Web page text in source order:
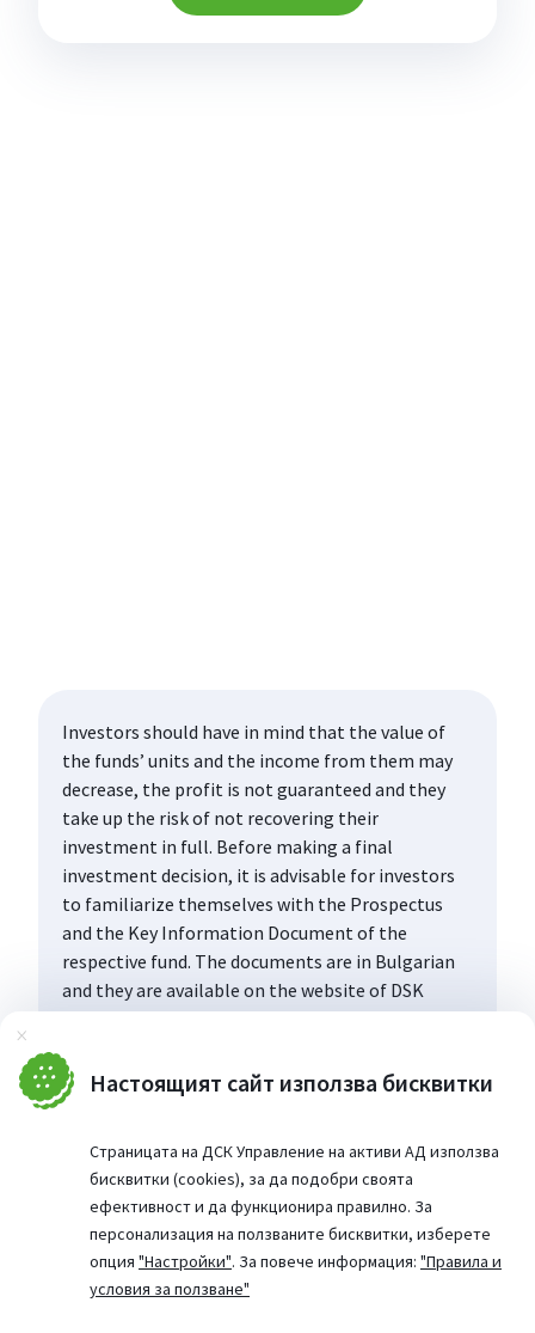
Затвори
Настоящият сайт използва бисквитки
Страницата на ДСК Управление на активи АД използва
бисквитки (cookies), за да подобри своята
ефективност и да функционира правилно. За
персонализация на ползваните бисквитки, изберете
опция "Настройки". За повече информация: "Правила и
условия за ползване"
Investors should have in mind that the value of
the funds’ units and the income from them may
decrease, the profit is not guaranteed and they
take up the risk of not recovering their
investment in full. Before making a final
investment decision, it is advisable for investors
to familiarize themselves with the Prospectus
and the Key Information Document of the
respective fund. The documents are in Bulgarian
and they are available on the website of DSK
Asset Management AD (www.dskam.bg), and upon
at the office of the Management Company or at
the offices of the DSK Bank AD, designated as a
working hours.